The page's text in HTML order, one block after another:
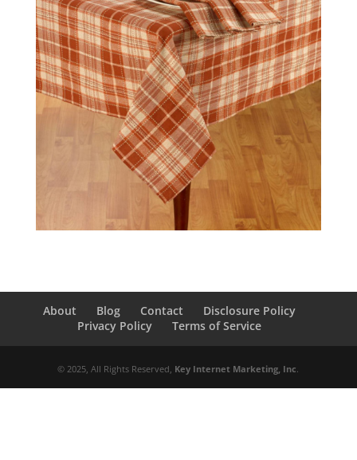
About Blog Contact
Disclosure Policy
Privacy Policy
Terms of Service
© 2025, All Rights Reserved, Key Internet Marketing, Inc.